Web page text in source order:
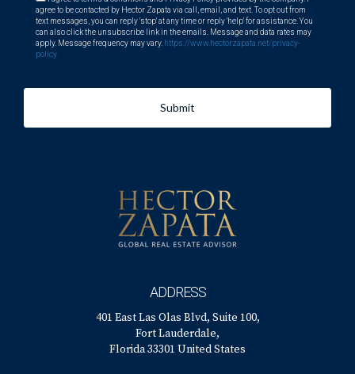
agree to be contacted by Hector Zapata via call, email, and text. To opt out from
text messages, you can reply 'stop' at any time or reply 'help' for assistance. You
can also click the unsubscribe link in the emails. Message and data rates may
apply. Message frequency may vary. https://www.hectorzapata.net/privacy-
policy
Submit
ADDRESS
401 East Las Olas Blvd, Suite 100,
Fort Lauderdale,
Florida 33301 United States